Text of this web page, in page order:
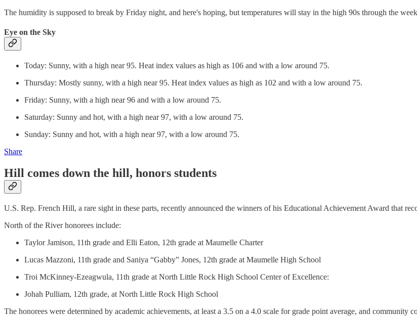
The humidity is supposed to break by Friday night, and here's hoping, but temperatures will stay in the high 90s through the
Eye on the Sky
Today: Sunny, with a high near 95. Heat index values as high as 106 and with a low around 75.
Thursday: Mostly sunny, with a high near 95. Heat index values as high as 102 and with a low around 75.
Friday: Sunny, with a high near 96 and with a low around 75.
Saturday: Sunny and hot, with a high near 97, with a low around 75.
Sunday: Sunny and hot, with a high near 97, with a low around 75.
Share
Hill comes down the hill, honors students
U.S. Rep. French Hill, a rare sight in these parts, recently announced the winners of his Educational Achievement Award that
North of the River honorees include:
Taylor Jamison, 11th grade and Elli Eaton, 12th grade at Maumelle Charter
Lucas Mazzoni, 11th grade and Saniya “Gabby” Jones, 12th grade at Maumelle High School
Troi McKinney-Ezeagwula, 11th grade at North Little Rock High School Center of Excellence:
Johah Pulliam, 12th grade, at North Little Rock High School
The honorees were determined by academic achievements, at least a 3.5 on a 4.0 scale for grade point average, and